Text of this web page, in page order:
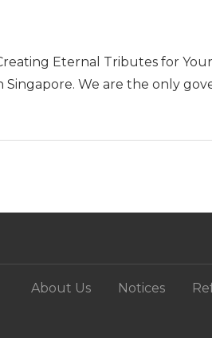
Eternal Tributes for
Singapore. We are the only
About Us Notices